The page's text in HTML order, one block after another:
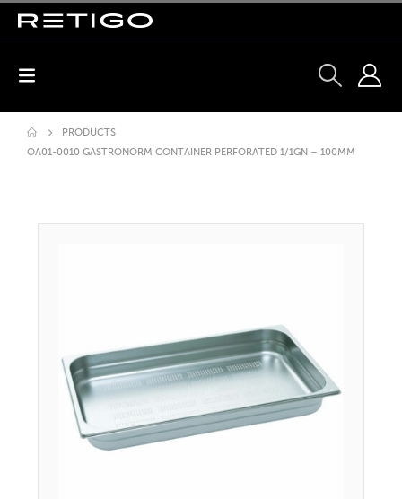
PRODUCTS
OA01-0010 GASTRONORM CONTAINER PERFORATED 1/1GN – 100MM